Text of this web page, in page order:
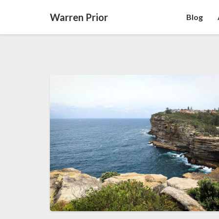
Warren Prior Blog